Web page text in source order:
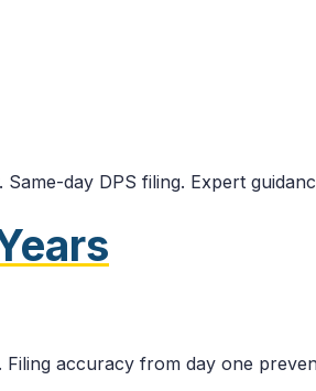
day DPS filing. Expert
accuracy from day one